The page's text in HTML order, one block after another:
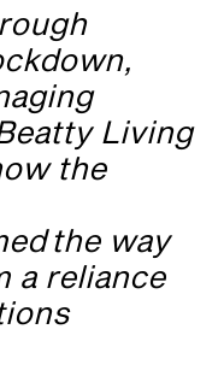
Living
the
the way
a reliance